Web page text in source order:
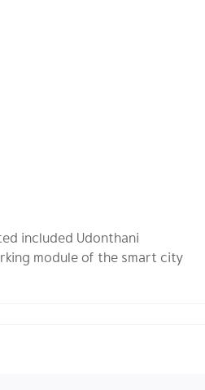
included Udonthani
module of the smart city